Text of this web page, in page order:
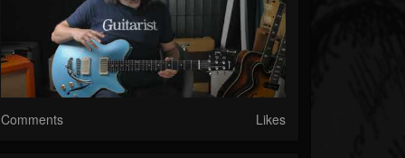
Comments Likes